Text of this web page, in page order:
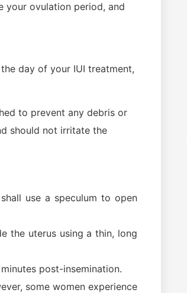
your ovulation period, and
day of your IUI treatment,
to prevent any debris or
should not irritate the
use a speculum to open
the uterus using a thin, long
post-insemination.
some women experience